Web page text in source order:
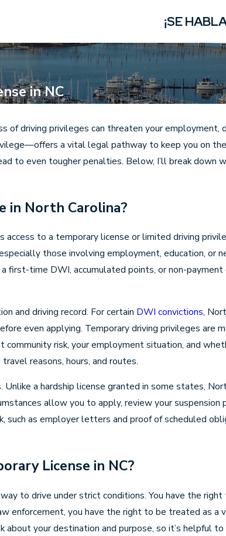
¡SE
in NC
of driving privileges can threaten your
a vital legal pathway to keep you on
to even tougher penalties. Below, I’ll break
in North Carolina?
access to a temporary license or limited driving
those involving employment, education, or
first-time DWI, accumulated points, or non-
and driving record. For certain DWI convictions,
even applying. Temporary driving privileges are
community risk, your employment situation, and
reasons, hours, and routes.
a hardship license granted in some states,
allow you to apply, review your
such as employer letters and proof of scheduled
License in NC?
to drive under strict conditions. You have the
enforcement, you have the right to be treated as a
your destination and purpose, so it’s helpful